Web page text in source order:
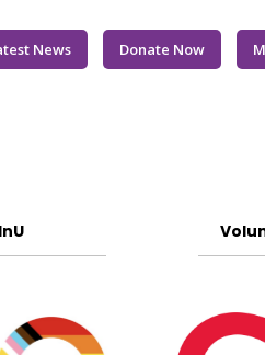
News Donate Now